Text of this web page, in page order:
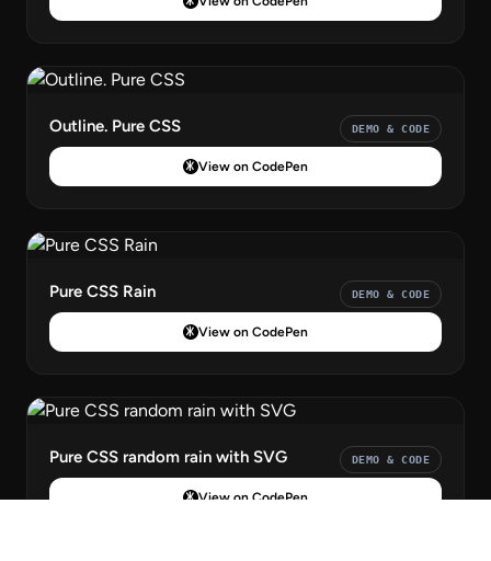
Outline. Pure CSS DEMO & CODE
View on CodePen
Pure CSS Rain DEMO & CODE
View on CodePen
Pure CSS random rain with SVG DEMO & CODE
View on CodePen